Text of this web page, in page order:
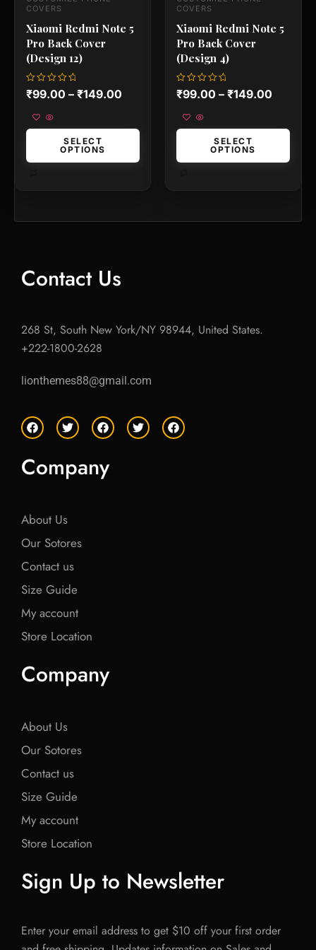
COVERS
Xiaomi Redmi Note 5
Pro Back Cover
(Design 12)
Rated
0
of
₹99.00 – ₹149.00
SELECT
OPTIONS
product
page
COVERS
Xiaomi Redmi Note 5
Pro Back Cover
(Design 4)
Rated
0
of
₹99.00 – ₹149.00
SELECT
OPTIONS
product
page
Contact Us
268 St, South New York/NY 98944, United States.
+222-1800-2628
lionthemes88@gmail.com
F
a
e
b
o
T
w
t
e
F
a
b
o
T
w
F
a
Company
About Us
Our Sotores
Contact us
Size Guide
My account
Store Location
Company
About Us
Our Sotores
Contact us
Size Guide
My account
Store Location
Sign Up to Newsletter
Enter your email address to get $10 off your first order